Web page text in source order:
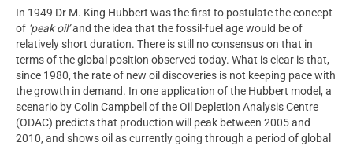
In 1949 Dr M. King Hubbert was the first to postulate the concept
of ‘peak oil’and the idea that the fossil-fuel age would be of
relatively short duration. There is still no consensus on that in
terms of the global position observed today. What is clear is that,
since 1980, the rate of new oil discoveries is not keeping pace with
the growth in demand. In one application of the Hubbert model, a
scenario by Colin Campbell of the Oil Depletion Analysis Centre
(ODAC) predicts that production will peak between 2005 and
2010, and shows oil as currently going through a period of global